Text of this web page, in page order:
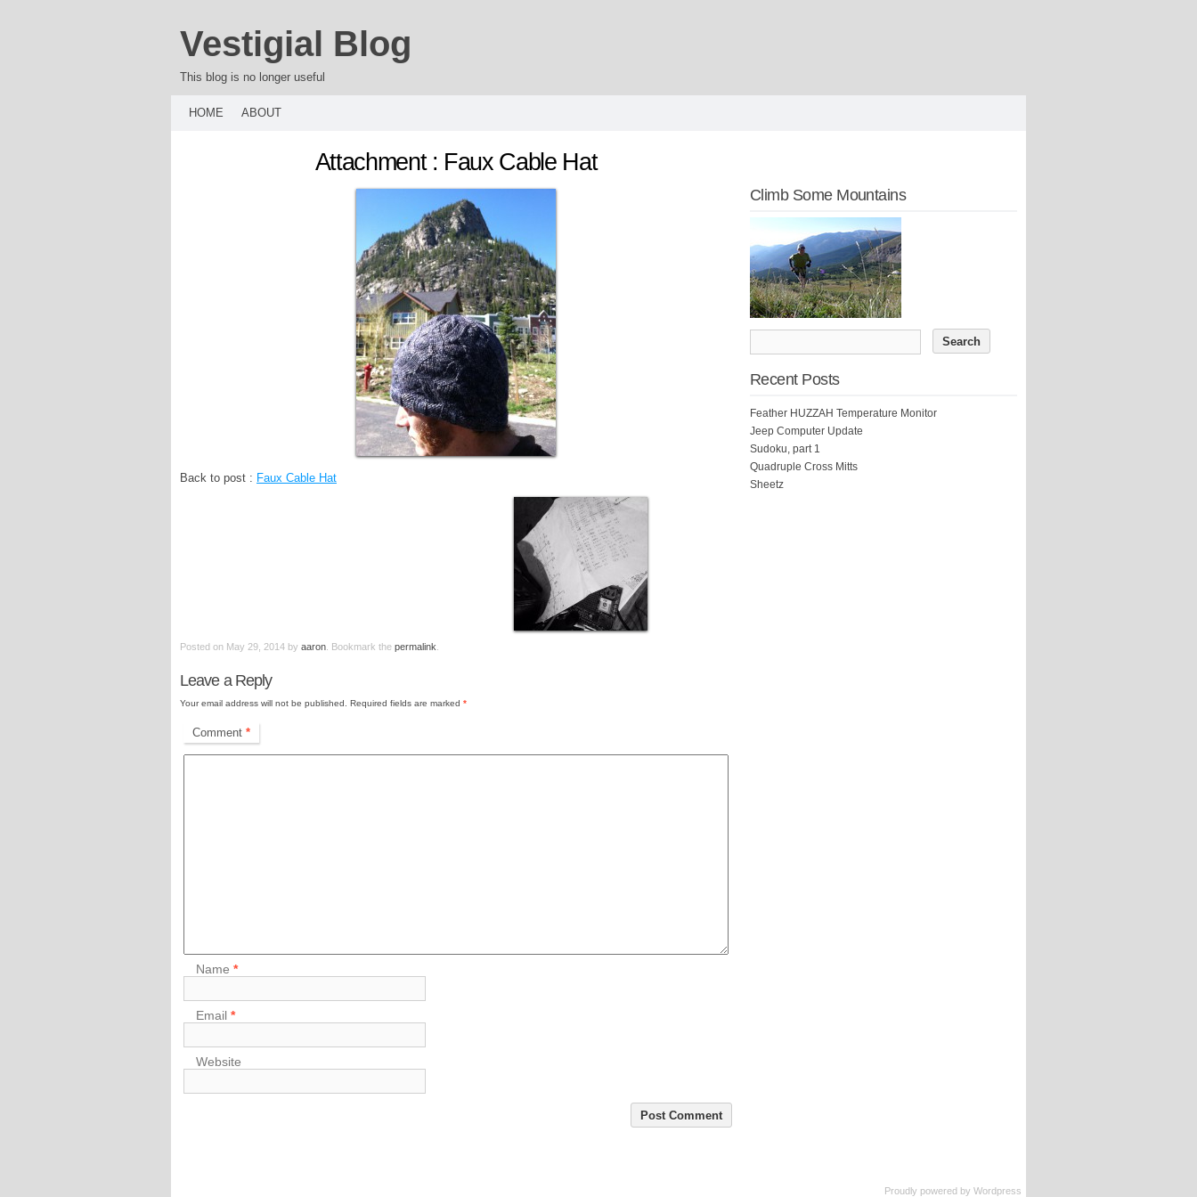
Vestigial Blog
This blog is no longer useful
HOME ABOUT
Attachment : Faux Cable Hat
Back to post : Faux Cable Hat
Posted on May 29, 2014 by aaron . Bookmark the permalink
Leave a Reply
Your email address will not be published. Required fields are marked *
Comment *
Name*
Email*
Website
Climb Some Mountains
Recent Posts
Feather HUZZAH Temperature Monitor
Jeep Computer Update
Sudoku, part 1
Quadruple Cross Mitts
Sheetz
Proudly powered by Wordpress